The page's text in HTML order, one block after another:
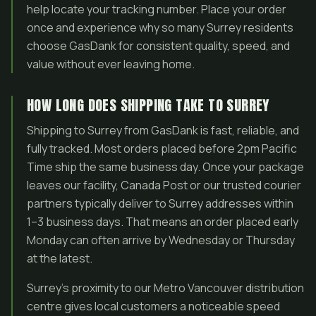
help locate your tracking number. Place your order
once and experience why so many Surrey residents
choose GasDank for consistent quality, speed, and
value without ever leaving home.
HOW LONG DOES SHIPPING TAKE TO SURREY
Shipping to Surrey from GasDank is fast, reliable, and
fully tracked. Most orders placed before 2pm Pacific
Time ship the same business day. Once your package
leaves our facility, Canada Post or our trusted courier
partners typically deliver to Surrey addresses within
1–3 business days. That means an order placed early
Monday can often arrive by Wednesday or Thursday
at the latest.
Surrey’s proximity to our Metro Vancouver distribution
centre gives local customers a noticeable speed